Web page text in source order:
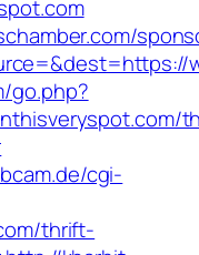
go.php?
cgi-
thrift-